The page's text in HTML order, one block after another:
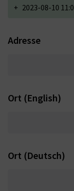
+ 2023-08-10
Adresse
Ort (English)
Ort (Deutsch)